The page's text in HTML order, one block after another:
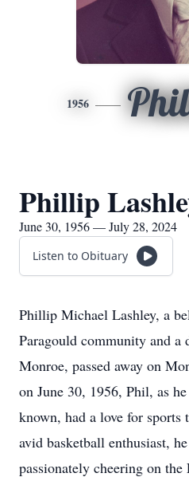
1956
Phillip
June 30, 1956 — July 28, 2024
Listen to Obituary
Phillip Michael Lashley, a
Paragould community and a
Monroe, passed away on
on June 30, 1956, Phil, as
known, had a love for sports
avid basketball enthusiast,
passionately cheering on